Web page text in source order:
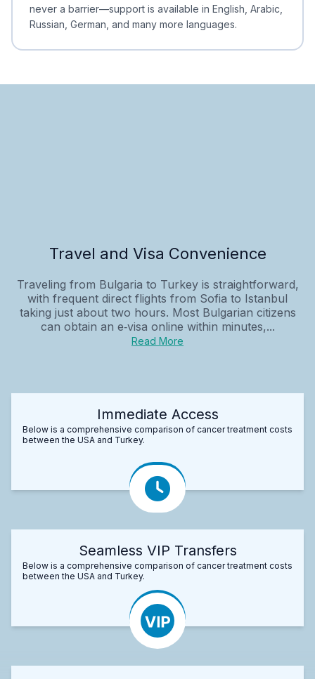
never a barrier—support is available in English, Arabic,
Russian, German, and many more languages.
Travel and Visa Convenience
Traveling from Bulgaria to Turkey is straightforward,
with frequent direct flights from Sofia to Istanbul
taking just about two hours. Most Bulgarian citizens
can obtain an e‑visa online within minutes,...
Read More
Immediate Access
Below is a comprehensive comparison of cancer treatment costs
between the USA and Turkey.
Seamless VIP Transfers
Below is a comprehensive comparison of cancer treatment costs
between the USA and Turkey.